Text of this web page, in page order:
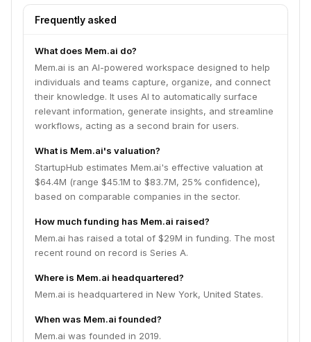
Frequently asked
What does Mem.ai do?
Mem.ai is an AI-powered workspace designed to help
individuals and teams capture, organize, and connect
their knowledge. It uses AI to automatically surface
relevant information, generate insights, and streamline
workflows, acting as a second brain for users.
What is Mem.ai's valuation?
StartupHub estimates Mem.ai's effective valuation at
$64.4M (range $45.1M to $83.7M, 25% confidence),
based on comparable companies in the sector.
How much funding has Mem.ai raised?
Mem.ai has raised a total of $29M in funding. The most
recent round on record is Series A.
Where is Mem.ai headquartered?
Mem.ai is headquartered in New York, United States.
When was Mem.ai founded?
Mem.ai was founded in 2019.